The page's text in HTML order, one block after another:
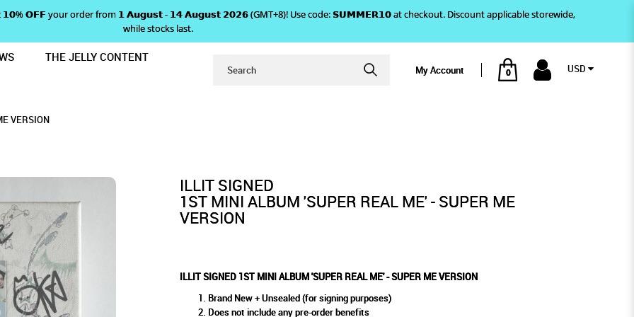
ALBUM 'SUPER REAL ME' - SUPER ME VERSION
𝗢𝗙𝗙 your order from 𝟭 𝗔𝘂𝗴𝘂𝘀𝘁 - 𝟭𝟰 𝗔𝘂𝗴𝘂𝘀𝘁 𝟮𝟬𝟮𝟲 (GMT+8)! Use code: 𝗦𝗨𝗠𝗠𝗘𝗥𝟭𝟬 at checkout. Discount applicable storewide,
while stocks last.
My Account 0 USD
THE JELLY CONTENT
VERSION
ILLIT SIGNED
1ST MINI ALBUM 'SUPER REAL ME' - SUPER ME
VERSION
ILLIT SIGNED 1ST MINI ALBUM 'SUPER REAL ME' - SUPER ME VERSION
Brand New + Unsealed (for signing purposes)
Does not include any pre-order benefits